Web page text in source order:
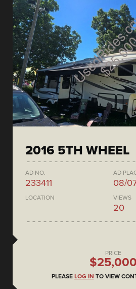
2016 5TH WHEEL
AD NO.
233411
AD
08/
LOCATION VIEWS
20
PRICE
$25,000
PLEASE LOG IN TO VIEW